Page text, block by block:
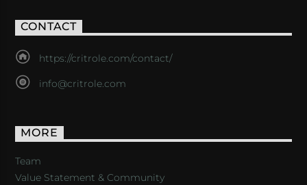
CONTACT
https://critrole.com/contact/
info@critrole.com
MORE
Team
Value Statement & Community